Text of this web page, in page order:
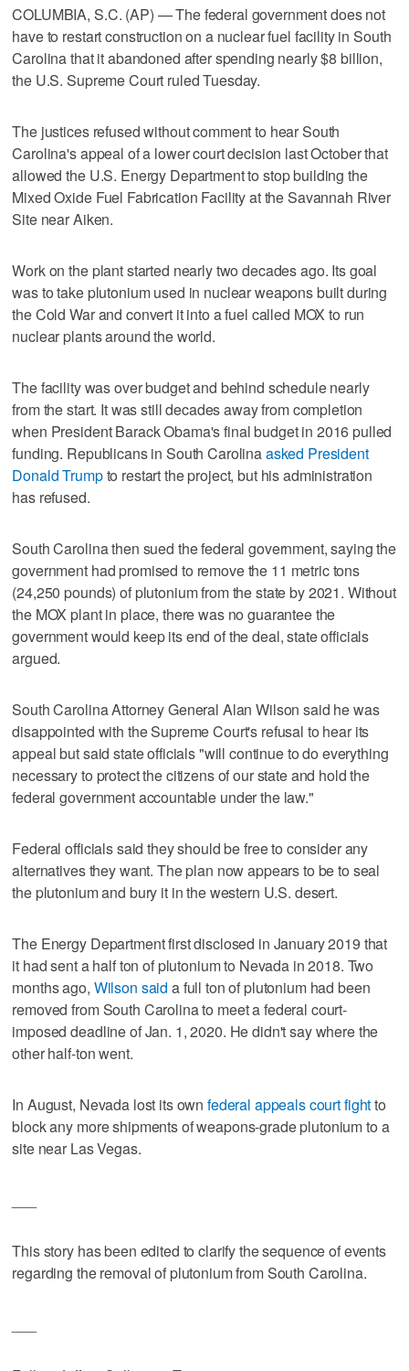
COLUMBIA, S.C. (AP) — The federal government does not
have to restart construction on a nuclear fuel facility in South
Carolina that it abandoned after spending nearly $8 billion,
the U.S. Supreme Court ruled Tuesday.
The justices refused without comment to hear South
Carolina's appeal of a lower court decision last October that
allowed the U.S. Energy Department to stop building the
Mixed Oxide Fuel Fabrication Facility at the Savannah River
Site near Aiken.
Work on the plant started nearly two decades ago. Its goal
was to take plutonium used in nuclear weapons built during
the Cold War and convert it into a fuel called MOX to run
nuclear plants around the world.
The facility was over budget and behind schedule nearly
from the start. It was still decades away from completion
when President Barack Obama's final budget in 2016 pulled
funding. Republicans in South Carolinaasked President
Donald Trumpto restart the project, but his administration
has refused.
South Carolina then sued the federal government, saying the
government had promised to remove the 11 metric tons
(24,250 pounds) of plutonium from the state by 2021. Without
the MOX plant in place, there was no guarantee the
government would keep its end of the deal, state officials
argued.
South Carolina Attorney General Alan Wilson said he was
disappointed with the Supreme Court's refusal to hear its
appeal but said state officials "will continue to do everything
necessary to protect the citizens of our state and hold the
federal government accountable under the law."
Federal officials said they should be free to consider any
alternatives they want. The plan now appears to be to seal
the plutonium and bury it in the western U.S. desert.
The Energy Department first disclosed in January 2019 that
it had sent a half ton of plutonium to Nevada in 2018. Two
months ago, Wilson said a full ton of plutonium had been
removed from South Carolina to meet a federal court-
imposed deadline of Jan. 1, 2020. He didn't say where the
other half-ton went.
In August, Nevada lost its own federal appeals court fightto
block any more shipments of weapons-grade plutonium to a
site near Las Vegas.
This story has been edited to clarify the sequence of events
regarding the removal of plutonium from South Carolina.